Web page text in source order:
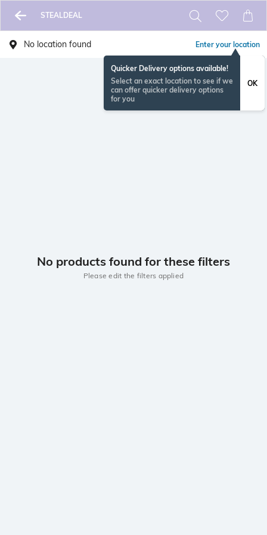
STEALDEAL
No location found Enter your location
Quicker Delivery options available!
Select an exact location to see if we
can offer quicker delivery options
for you
OK
No products found for these filters
Please edit the filters applied